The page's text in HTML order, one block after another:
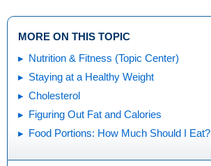
MORE ON THIS TOPIC
Nutrition & Fitness (Topic Center)
Staying at a Healthy Weight
Cholesterol
Figuring Out Fat and Calories
Food Portions: How Much Should I Eat?